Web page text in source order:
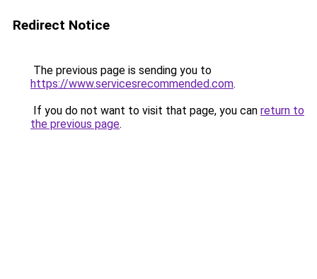
Redirect Notice
The previous page is sending you to
https://www.servicesrecommended.com.
If you do not want to visit that page, you can return to
the previous page.